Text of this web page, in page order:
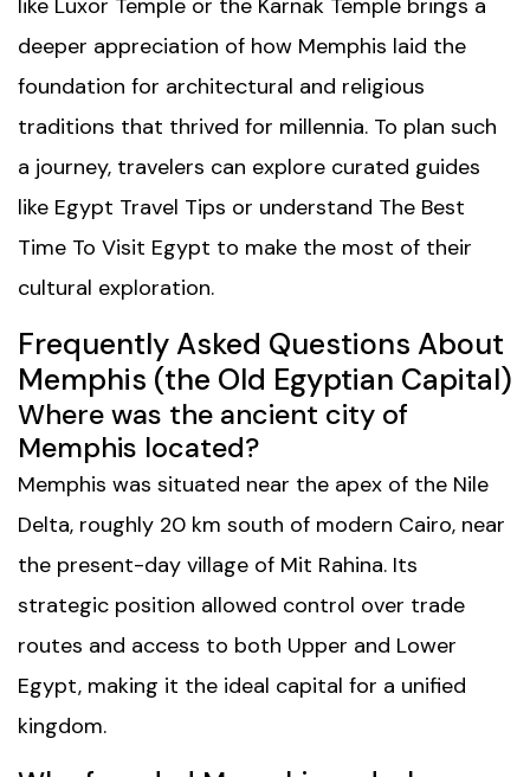
like Luxor Temple or the Karnak Temple brings a
deeper appreciation of how Memphis laid the
foundation for architectural and religious
traditions that thrived for millennia. To plan such
a journey, travelers can explore curated guides
like Egypt Travel Tips or understand The Best
Time To Visit Egypt to make the most of their
cultural exploration.
Frequently Asked Questions About
Memphis (the Old Egyptian Capital)
Where was the ancient city of
Memphis located?
Memphis was situated near the apex of the Nile
Delta, roughly 20 km south of modern Cairo, near
the present-day village of Mit Rahina. Its
strategic position allowed control over trade
routes and access to both Upper and Lower
Egypt, making it the ideal capital for a unified
kingdom.